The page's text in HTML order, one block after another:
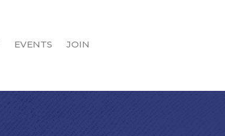
EVENTS JOIN